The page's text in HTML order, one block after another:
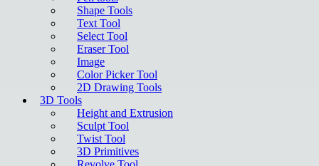
Shape Tools
Text Tool
Select Tool
Eraser Tool
Image
Color Picker Tool
2D Drawing Tools
3D Tools
Height and Extrusion
Sculpt Tool
Twist Tool
3D Primitives